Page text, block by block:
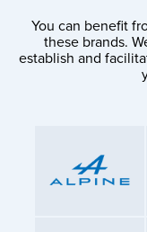
You can benefit
these brands.
establish and